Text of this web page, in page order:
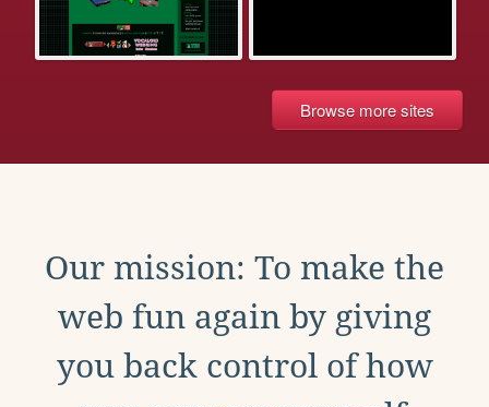
Browse more sites
Our mission: To make the
web fun again by giving
you back control of how